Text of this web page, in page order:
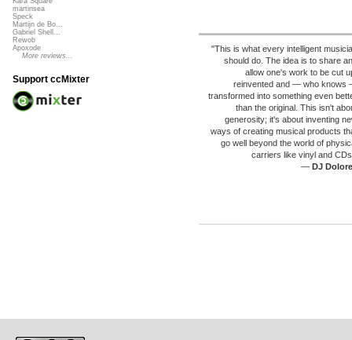
"This is what every intelligent
should do. The idea is to share
allow one's work to be cut
reinvented and — who knows
transformed into something even
than the original. This isn't
generosity; it's about inventing
ways of creating musical products
go well beyond the world of
carriers like vinyl and
—DJ
martinsea
Speck
Martijn de Bo...
Gabriel Shell...
Rewob
Apoxode
More reviews...
Support ccMixter